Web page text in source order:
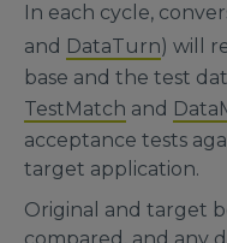
In each cycle,
and DataTurn) will
base and the test
TestMatch and
acceptance tests
target application.
Original and target